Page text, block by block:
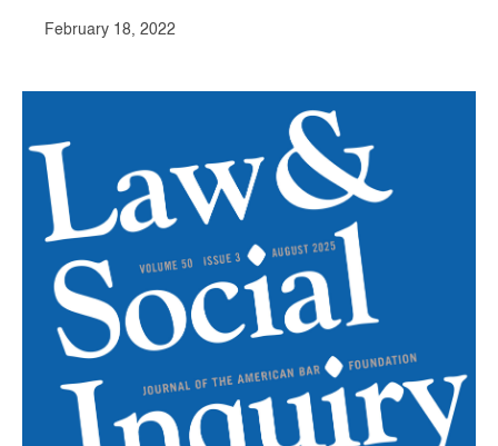
February 18, 2022